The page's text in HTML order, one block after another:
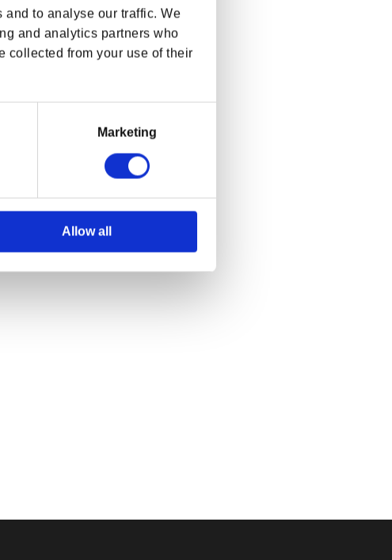
to analyse our traffic. We
and analytics partners who
collected from your use of their
Marketing
Allow all